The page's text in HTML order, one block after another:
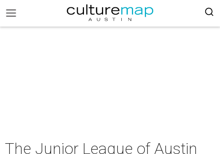
The Junior League of Austin